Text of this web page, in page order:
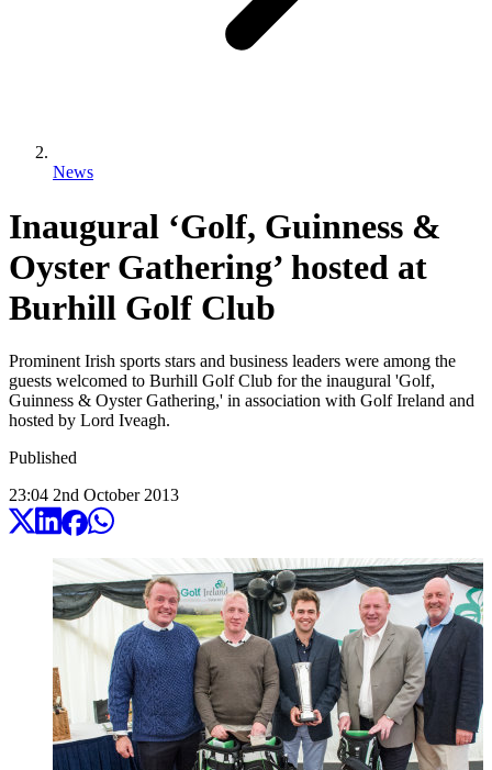
News
Inaugural ‘Golf, Guinness &
Oyster Gathering’ hosted at
Burhill Golf Club
Prominent Irish sports stars and business leaders were among the
guests welcomed to Burhill Golf Club for the inaugural 'Golf,
Guinness & Oyster Gathering,' in association with Golf Ireland and
hosted by Lord Iveagh.
Published
23:04 2nd October 2013